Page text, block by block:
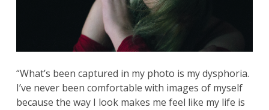
“What’s been captured in my photo is my dysphoria.
I’ve never been comfortable with images of myself
because the way I look makes me feel like my life is